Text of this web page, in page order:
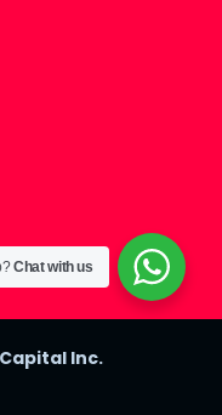
Inc.
Chat with us